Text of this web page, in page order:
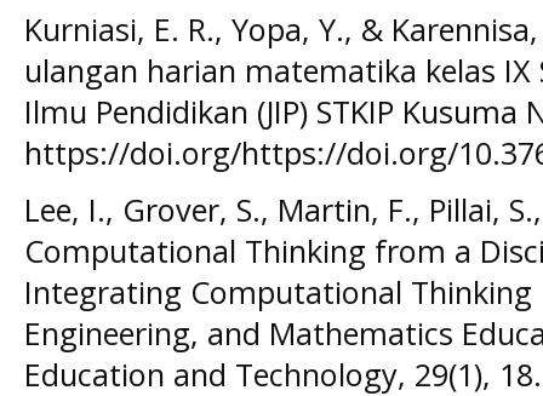
Kurniasi, E. R., Yopa, Y., &
ulangan harian matematika kelas IX
Ilmu Pendidikan (JIP) STKIP Kusuma
https://doi.org/https://doi.org/
Lee, I., Grover, S., Martin, F., Pillai,
Computational Thinking from a
Integrating Computational Thinking
Engineering, and Mathematics
Education and Technology, 29(1), 18.